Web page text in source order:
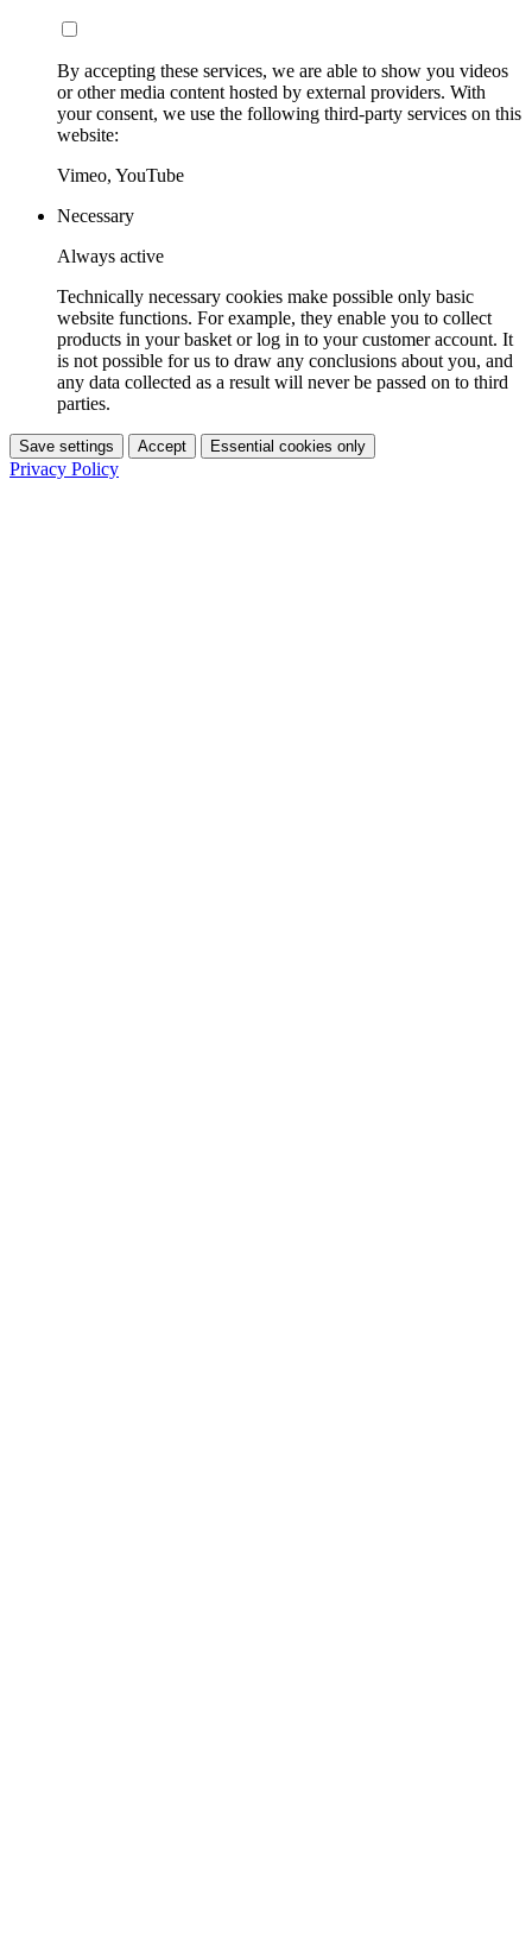
By accepting these services, we are able to show you videos
or other media content hosted by external providers. With
your consent, we use the following third-party services on this
website:
Vimeo, YouTube
Necessary
Always active
Technically necessary cookies make possible only basic
website functions. For example, they enable you to collect
products in your basket or log in to your customer account. It
is not possible for us to draw any conclusions about you, and
any data collected as a result will never be passed on to third
parties.
Save settings Accept Essential cookies only
Privacy Policy